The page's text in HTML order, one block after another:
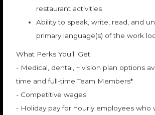
restaurant activities
Ability to speak, write, read, and
primary language(s) of the work
What Perks You’ll Get:
- Medical, dental, + vision plan options
time and full-time Team Members*
- Competitive wages
- Holiday pay for hourly employees who